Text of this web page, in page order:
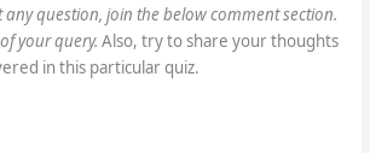
question, join the below comment section.
your query. Also, try to share your thoughts
in this particular quiz.